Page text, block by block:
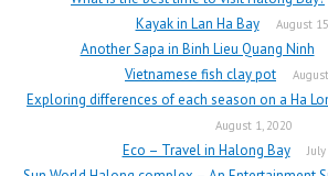
Kayak in Lan Ha Bay August
Another Sapa in Binh Lieu Quang Ninh
Vietnamese fish clay pot
Exploring differences of each season on a Ha
August 1, 2020
Eco – Travel in Halong Bay